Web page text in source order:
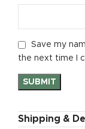
Save my
the next time I
Shipping &